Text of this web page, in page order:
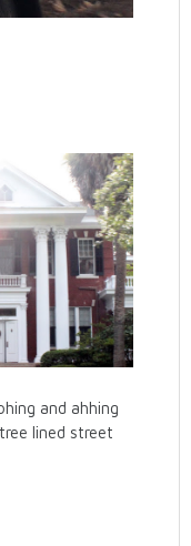
and ahhing
lined street